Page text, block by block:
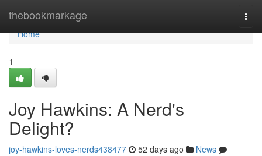
thebookmarkage
Home
Home
1
Joy Hawkins: A Nerd's
Delight?
joy-hawkins-loves-nerds438477 52 days ago
News